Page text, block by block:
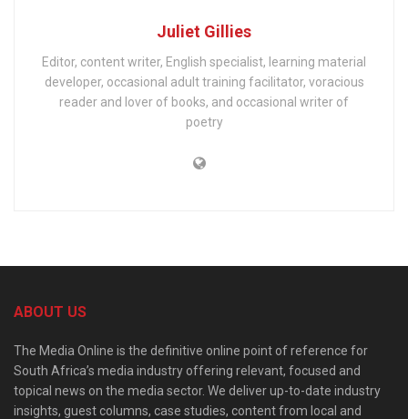
Juliet Gillies
Editor, content writer, English specialist, learning material
developer, occasional adult training facilitator, voracious
reader and lover of books, and occasional writer of
poetry
ABOUT US
The Media Online is the definitive online point of reference for
South Africa’s media industry offering relevant, focused and
topical news on the media sector. We deliver up-to-date industry
insights, guest columns, case studies, content from local and